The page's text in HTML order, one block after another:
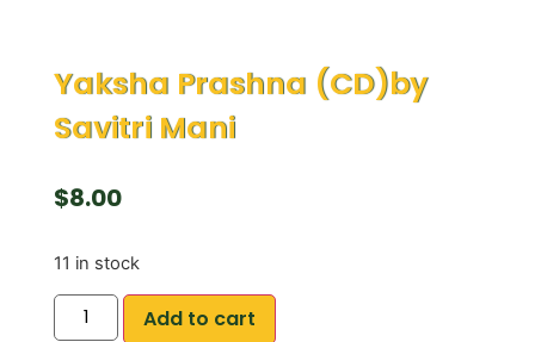
Yaksha Prashna (CD)by
Savitri Mani
$8.00
11 in stock
Add to cart